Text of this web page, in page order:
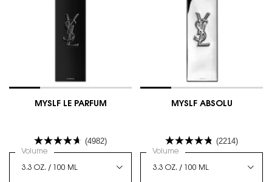
MYSLF LE PARFUM
(4982)
Select a
Volume for MYSLF LE PARFUM
MYSLF ABSOLU
(2214)
Select a
Volume for MYSLF ABSOLU